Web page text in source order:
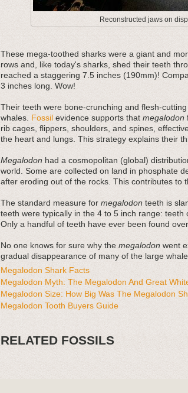
Reconstructed jaws on
These mega-toothed sharks were a giant and
rows and, like today's sharks, shed their teeth
reached a staggering 7.5 inches (190mm)!
3 inches long. Wow!
Their teeth were bone-crunching and flesh-
whales. Fossil evidence supports that megalodon
rib cages, flippers, shoulders, and spines,
the heart and lungs. This strategy explains their
Megalodon had a cosmopolitan (global)
world. Some are collected on land in phosphate
after eroding out of the rocks. This contributes to
The standard measure for megalodon teeth is
teeth were typically in the 4 to 5 inch range:
Only a handful of teeth have ever been found
No one knows for sure why the megalodon went
gradual disappearance of many of the large
Megalodon Shark Facts
Megalodon Myth: The Megalodon And Great
Megalodon Size: How Big Was The Megalodon
Megalodon Tooth Buyers Guide
RELATED FOSSILS